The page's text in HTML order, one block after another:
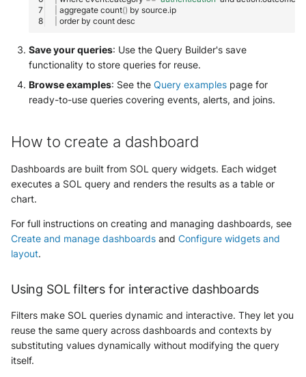
aggregate count() by
order by count
Save your queries: Use the Query Builder's save
functionality to store queries for reuse.
Browse examples: See theQuery examples page for
ready-to-use queries covering events, alerts, and joins.
How to create a dashboard
Dashboards are built from SOL query widgets. Each widget
executes a SOL query and renders the results as a table or
chart.
For full instructions on creating and managing dashboards, see
Create and manage dashboards and Configure widgets and
layout.
Using SOL filters for interactive dashboards
Filters make SOL queries dynamic and interactive. They let you
reuse the same query across dashboards and contexts by
substituting values dynamically without modifying the query
itself.